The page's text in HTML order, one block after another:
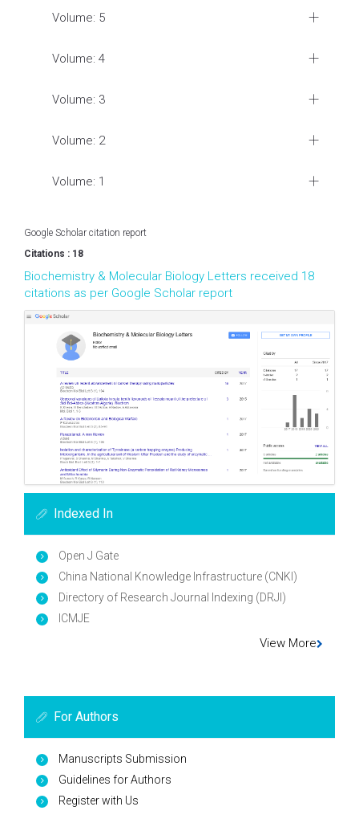
Volume: 5
Volume: 4
Volume: 3
Volume: 2
Volume: 1
Google Scholar citation report
Citations : 18
Biochemistry & Molecular Biology Letters received 18
citations as per Google Scholar report
Indexed In
Open J Gate
China National Knowledge Infrastructure (CNKI)
Directory of Research Journal Indexing (DRJI)
ICMJE
View More
For Authors
Manuscripts Submission
Guidelines for Authors
Register with Us